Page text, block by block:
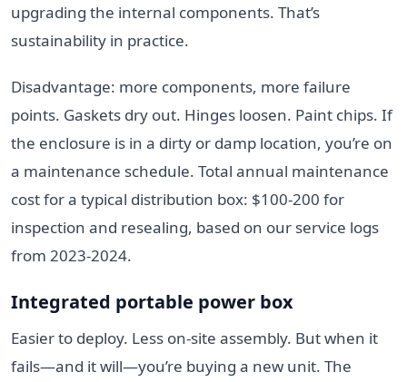
upgrading the internal components. That’s
sustainability in practice.
Disadvantage: more components, more failure
points. Gaskets dry out. Hinges loosen. Paint chips. If
the enclosure is in a dirty or damp location, you’re on
a maintenance schedule. Total annual maintenance
cost for a typical distribution box: $100-200 for
inspection and resealing, based on our service logs
from 2023-2024.
Integrated portable power box
Easier to deploy. Less on-site assembly. But when it
fails—and it will—you’re buying a new unit. The